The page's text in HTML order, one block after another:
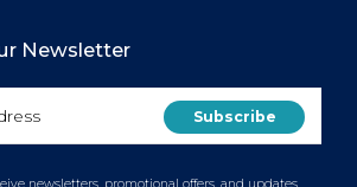
Newsletter
newsletters, promotional offers, and updates